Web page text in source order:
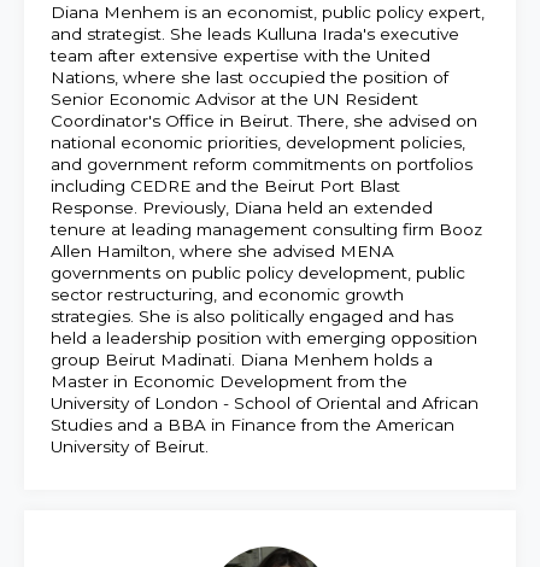
Diana Menhem is an economist, public policy expert,
and strategist. She leads Kulluna Irada's executive
team after extensive expertise with the United
Nations, where she last occupied the position of
Senior Economic Advisor at the UN Resident
Coordinator's Office in Beirut. There, she advised on
national economic priorities, development policies,
and government reform commitments on portfolios
including CEDRE and the Beirut Port Blast
Response. Previously, Diana held an extended
tenure at leading management consulting firm Booz
Allen Hamilton, where she advised MENA
governments on public policy development, public
sector restructuring, and economic growth
strategies. She is also politically engaged and has
held a leadership position with emerging opposition
group Beirut Madinati. Diana Menhem holds a
Master in Economic Development from the
University of London - School of Oriental and African
Studies and a BBA in Finance from the American
University of Beirut.